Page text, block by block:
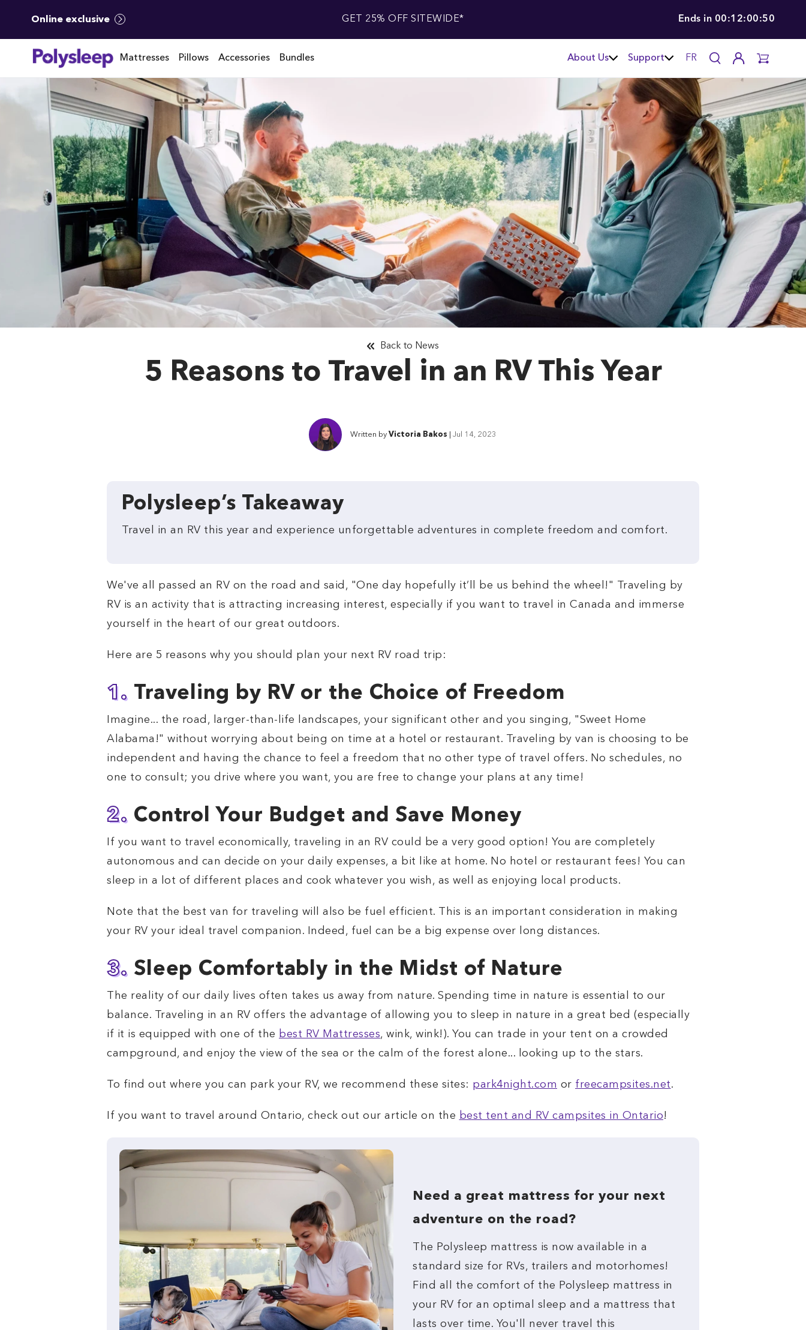
Online exclusive GET 25% OFF SITEWIDE* Ends in 00:12:00:49
Mattresses Pillows Accessories Bundles About Us Support FR
5 Reasons to Travel in an RV This Year
Back to News
Written by Victoria Bakos Jul 14, 2023
Polysleep’s Takeaway
Travel in an RV this year and experience unforgettable adventures in complete freedom and comfort.
We've all passed an RV on the road and said, "One day hopefully it’ll be us behind the wheel!" Traveling by
RV is an activity that is attracting increasing interest, especially if you want to travel in Canada and immerse
yourself in the heart of our great outdoors.
Here are 5 reasons why you should plan your next RV road trip:
1. Traveling by RV or the Choice of Freedom
Imagine... the road, larger-than-life landscapes, your significant other and you singing, "Sweet Home
Alabama!" without worrying about being on time at a hotel or restaurant. Traveling by van is choosing to be
independent and having the chance to feel a freedom that no other type of travel offers. No schedules, no
one to consult; you drive where you want, you are free to change your plans at any time!
2. Control Your Budget and Save Money
If you want to travel economically, traveling in an RV could be a very good option! You are completely
autonomous and can decide on your daily expenses, a bit like at home. No hotel or restaurant fees! You can
sleep in a lot of different places and cook whatever you wish, as well as enjoying local products.
Note that the best van for traveling will also be fuel efficient. This is an important consideration in making
your RV your ideal travel companion. Indeed, fuel can be a big expense over long distances.
3. Sleep Comfortably in the Midst of Nature
The reality of our daily lives often takes us away from nature. Spending time in nature is essential to our
balance. Traveling in an RV offers the advantage of allowing you to sleep in nature in a great bed (especially
if it is equipped with one of the best RV Mattresses, wink, wink!). You can trade in your tent on a crowded
campground, and enjoy the view of the sea or the calm of the forest alone... looking up to the stars.
To find out where you can park your RV, we recommend these sites: park4night.com or freecampsites.net.
If you want to travel around Ontario, check out our article on the best tent and RV campsites in Ontario!
Need a great mattress for your next
adventure on the road?
The Polysleep mattress is now available in a
standard size for RVs, trailers and motorhomes!
Find all the comfort of the Polysleep mattress in
your RV for an optimal sleep and a mattress that
lasts over time. You'll never travel this